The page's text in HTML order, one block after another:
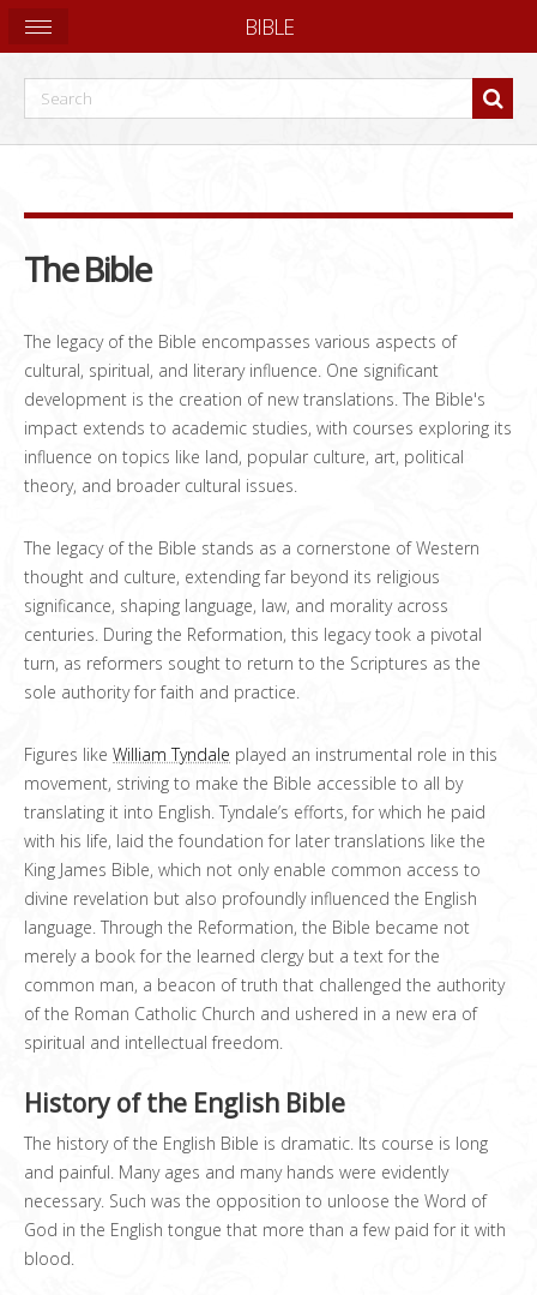
The Bible
The legacy of the Bible encompasses various aspects of
cultural, spiritual, and literary influence. One significant
development is the creation of new translations. The Bible's
impact extends to academic studies, with courses exploring its
influence on topics like land, popular culture, art, political
theory, and broader cultural issues.
The legacy of the Bible stands as a cornerstone of Western
thought and culture, extending far beyond its religious
significance, shaping language, law, and morality across
centuries. During the Reformation, this legacy took a pivotal
turn, as reformers sought to return to the Scriptures as the
sole authority for faith and practice.
Figures like William Tyndale played an instrumental role in this
movement, striving to make the Bible accessible to all by
translating it into English. Tyndale’s efforts, for which he paid
with his life, laid the foundation for later translations like the
King James Bible, which not only enable common access to
divine revelation but also profoundly influenced the English
language. Through the Reformation, the Bible became not
merely a book for the learned clergy but a text for the
common man, a beacon of truth that challenged the authority
of the Roman Catholic Church and ushered in a new era of
spiritual and intellectual freedom.
History of the English Bible
The history of the English Bible is dramatic. Its course is long
and painful. Many ages and many hands were evidently
necessary. Such was the opposition to unloose the Word of
God in the English tongue that more than a few paid for it with
blood.
BIBLE